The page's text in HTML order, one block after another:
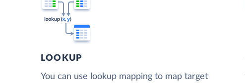
LOOKUP
You can use lookup mapping to map target